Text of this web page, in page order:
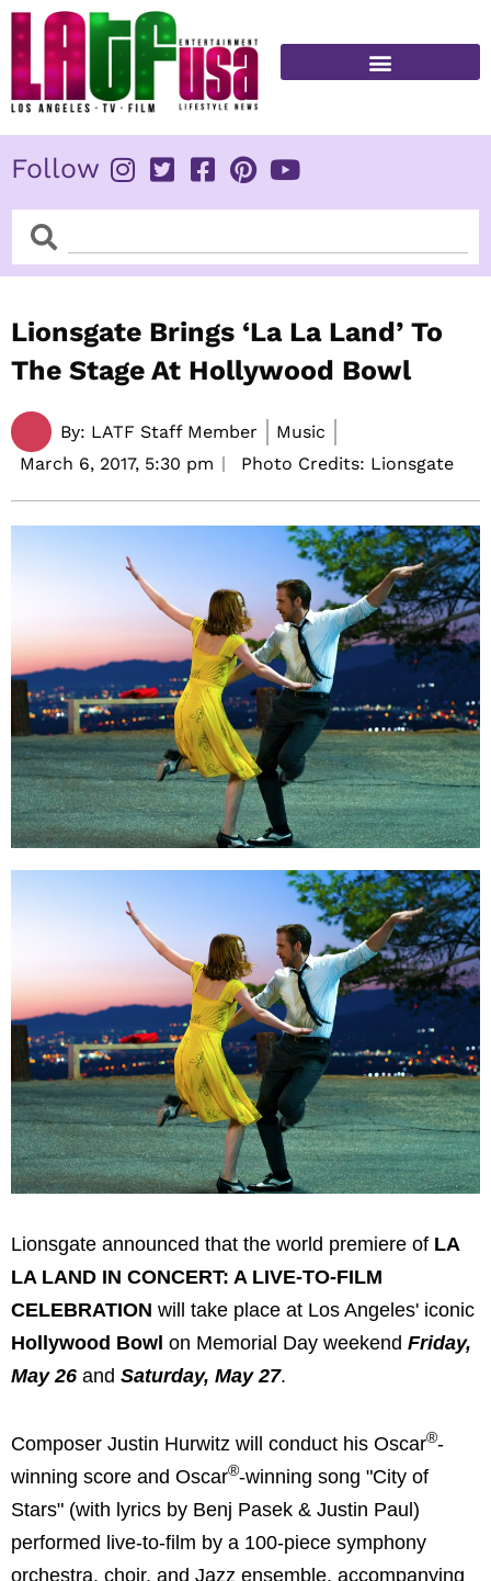
Skip
content
Follow
SearchSearch
Lionsgate Brings ‘La La Land’ To
The Stage At Hollywood Bowl
By: LATF Staff Member
Music
March 6, 2017, 5:30 pm Photo Credits: Lionsgate
Lionsgate announced that the world premiere of LA
LA LAND IN CONCERT: A LIVE-TO-FILM
CELEBRATION will take place at Los Angeles' iconic
Hollywood Bowl on Memorial Day weekend Friday,
May 26 and Saturday, May 27.
Composer Justin Hurwitz will conduct his Oscar®-
winning score and Oscar®-winning song "City of
Stars" (with lyrics by Benj Pasek & Justin Paul)
performed live-to-film by a 100-piece symphony
orchestra, choir, and Jazz ensemble, accompanying